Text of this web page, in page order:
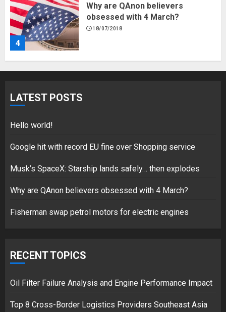
4
Why are QAnon believers
obsessed with 4 March?
18/07/2018
5
Hello world!
2
LATEST POSTS
Hello world!
Google hit with record EU fine over Shopping service
Musk’s SpaceX: Starship lands safely… then explodes
Why are QAnon believers obsessed with 4 March?
Fisherman swap petrol motors for electric engines
RECENT TOPICS
Oil Filter Failure Analysis and Engine Performance Impact
Top 8 Cross-Border Logistics Providers Southeast Asia